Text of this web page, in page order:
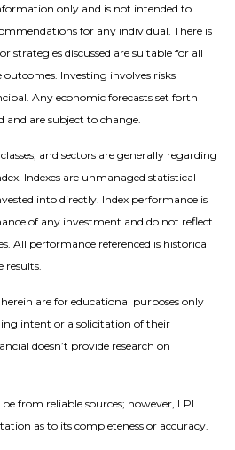
only and is not intended to
for any individual. There is
strategies discussed are suitable for all
Investing involves risks
Any economic forecasts set forth
and are subject to change.
and sectors are generally regarding
Indexes are unmanaged statistical
into directly. Index performance is
of any investment and do not reflect
All performance referenced is historical
results.
are for educational purposes only
intent or a solicitation of their
doesn’t provide research on
from reliable sources; however, LPL
as to its completeness or accuracy.